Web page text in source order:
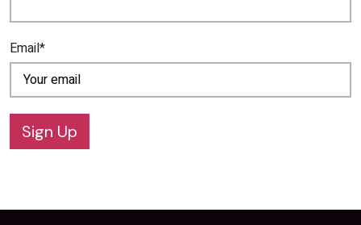
Email*
Sign Up